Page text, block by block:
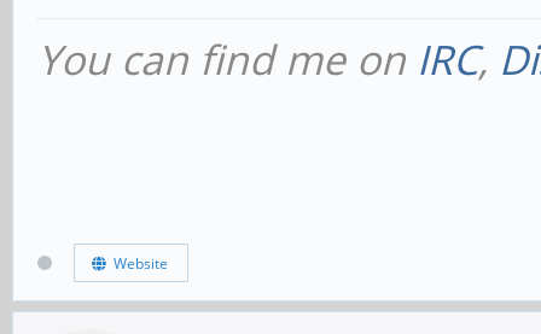
You can find me on IRC,
Website